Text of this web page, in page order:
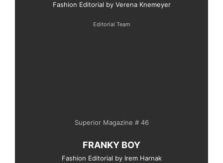
Fashion Editorial by Verena Knemeyer
Editorial Team
Superior Magazine # 46
FRANKY BOY
Fashion Editorial by Irem Harnak